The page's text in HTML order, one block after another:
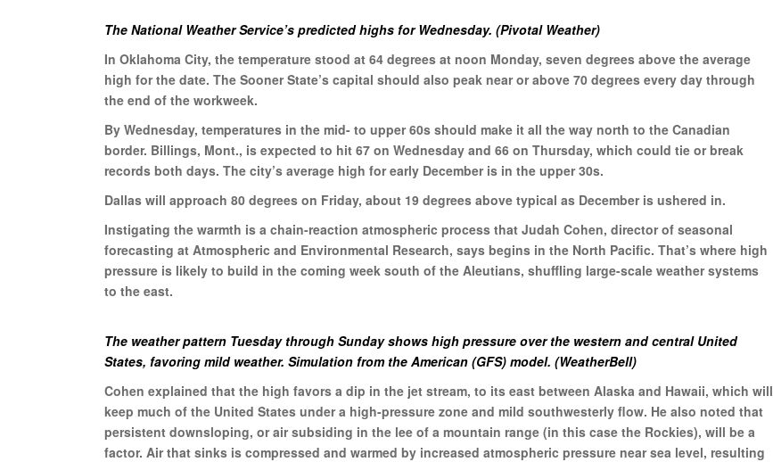
The National Weather Service’s predicted highs for Wednesday. (Pivotal Weather)
In Oklahoma City, the temperature stood at 64 degrees at noon Monday, seven degrees above the average
high for the date. The Sooner State’s capital should also peak near or above 70 degrees every day through
the end of the workweek.
By Wednesday, temperatures in the mid- to upper 60s should make it all the way north to the Canadian
border. Billings, Mont., is expected to hit 67 on Wednesday and 66 on Thursday, which could tie or break
records both days. The city’s average high for early December is in the upper 30s.
Dallas will approach 80 degrees on Friday, about 19 degrees above typical as December is ushered in.
Instigating the warmth is a chain-reaction atmospheric process that Judah Cohen, director of seasonal
forecasting at Atmospheric and Environmental Research, says begins in the North Pacific. That’s where high
pressure is likely to build in the coming week south of the Aleutians, shuffling large-scale weather systems
to the east.
The weather pattern Tuesday through Sunday shows high pressure over the western and central United
States, favoring mild weather. Simulation from the American (GFS) model. (WeatherBell)
Cohen explained that the high favors a dip in the jet stream, to its east between Alaska and Hawaii, which will
keep much of the United States under a high-pressure zone and mild southwesterly flow. He also noted that
persistent downsloping, or air subsiding in the lee of a mountain range (in this case the Rockies), will be a
factor. Air that sinks is compressed and warmed by increased atmospheric pressure near sea level, resulting